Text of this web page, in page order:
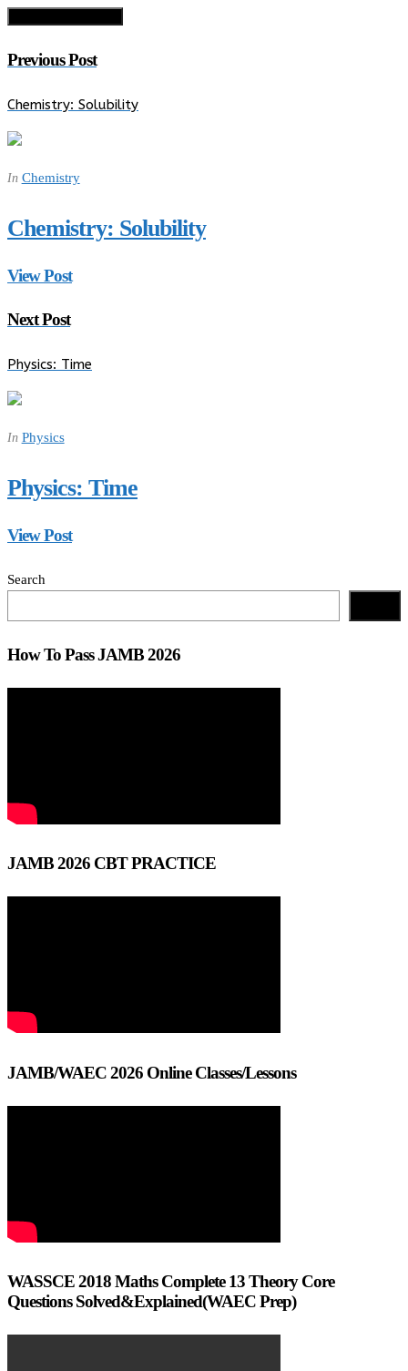
Previous Post
Chemistry: Solubility
In Chemistry
Chemistry: Solubility
View Post
Next Post
Physics: Time
In Physics
Physics: Time
View Post
Search
How To Pass JAMB 2026
JAMB 2026 CBT PRACTICE
JAMB/WAEC 2026 Online Classes/Lessons
WASSCE 2018 Maths Complete 13 Theory Core
Questions Solved&Explained(WAEC Prep)